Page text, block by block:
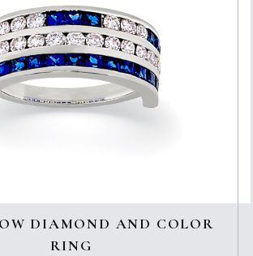
DIAMOND AND COLOR
RING